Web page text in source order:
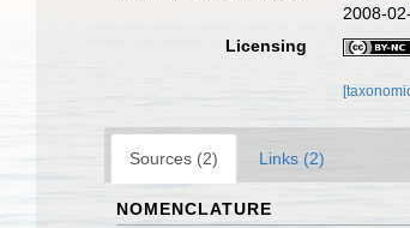
2008-
Licensing
Sources (2) Links (2)
NOMENCLATURE